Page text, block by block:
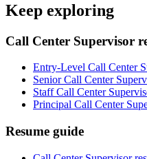
Keep exploring
Call Center Supervisor
Entry-Level Call Center
Senior Call Center
Staff Call Center
Principal Call Center
Resume guide